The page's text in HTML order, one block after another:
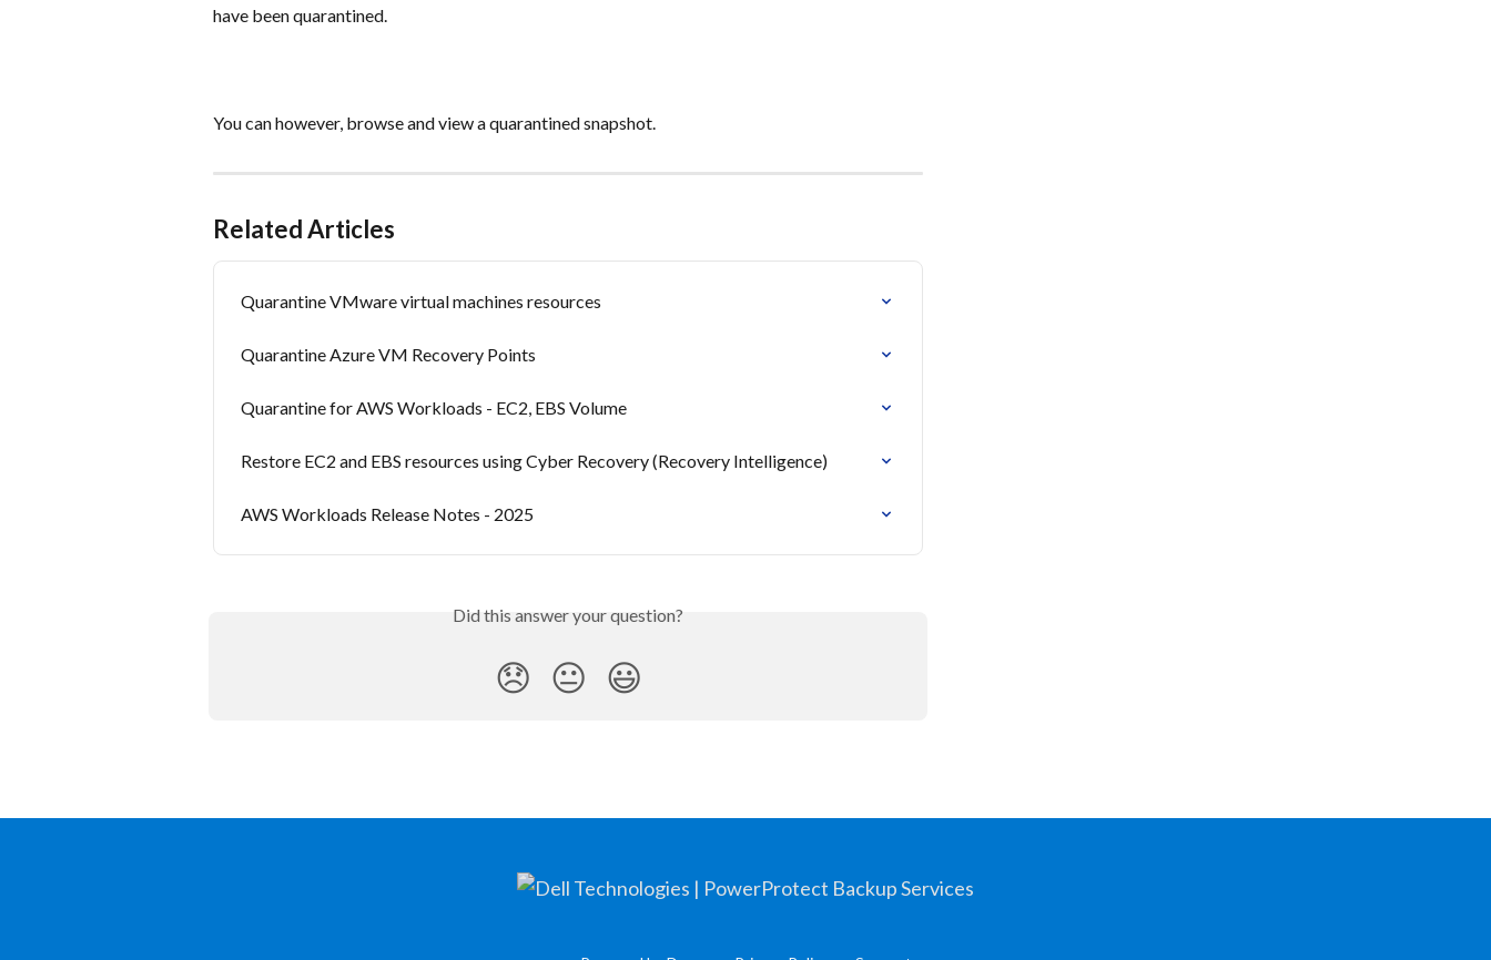
have been quarantined.
You can however, browse and view a quarantined snapshot.
Related Articles
Quarantine VMware virtual machines resources
Quarantine Azure VM Recovery Points
Quarantine for AWS Workloads - EC2, EBS Volume
Restore EC2 and EBS resources using Cyber Recovery (Recovery Intelligence)
AWS Workloads Release Notes - 2025
Did this answer your question?
😞 😐 😃